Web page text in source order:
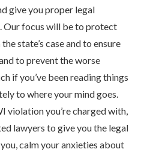
give you proper legal
Our focus will be to protect
state’s case and to ensure
to prevent the worse
if you’ve been reading things
to where your mind goes.
violation you’re charged with,
lawyers to give you the legal
calm your anxieties about